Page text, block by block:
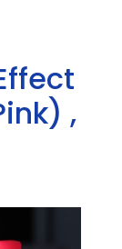
,